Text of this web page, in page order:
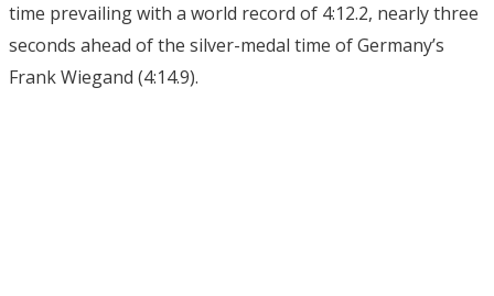
time prevailing with a world record of 4:12.2, nearly three
seconds ahead of the silver-medal time of Germany’s
Frank Wiegand (4:14.9).